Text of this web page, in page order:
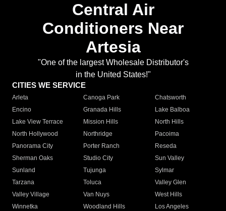
Central Air
Conditioners Near
Artesia
"One of the largest Wholesale Distributor's
in the United States!"
CITIES WE SERVICE
Arleta Canoga Park
Chatsworth
Encino
Granada Hills
Lake Balboa
Lake View Terrace
Mission Hills
North Hills
North Hollywood
Northridge
Pacoima
Panorama City
Porter Ranch
Reseda
Sherman Oaks
Studio City
Sun Valley
Sunland
Tujunga
Sylmar
Tarzana
Toluca
Valley Glen
Valley Village
Van Nuys
West Hills
Winnetka
Woodland Hills
Los Angeles